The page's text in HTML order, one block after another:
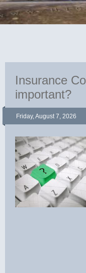
Insurance
important?
Friday, August 7, 2026